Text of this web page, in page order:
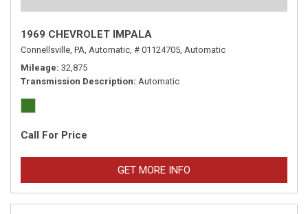
1969 CHEVROLET IMPALA
Connellsville, PA, Automatic, # 01124705, Automatic
Mileage 32,875
Transmission Description Automatic
Call For Price
GET MORE INFO